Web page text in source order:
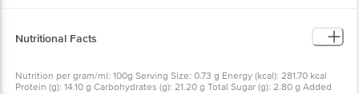
Nutritional Facts
Nutrition per gram/ml: 100g Serving Size: 0.73 g Energy (kcal): 281.70 kcal
Protein (g): 14.10 g Carbohydrates (g): 21.20 g Total Sugar (g): 2.80 g Added